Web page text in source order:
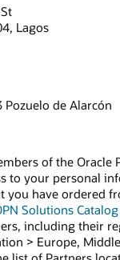
Lagos
Pozuelo de Alarcón
of the Oracle
to your personal
you have ordered
Solutions Catalog
including their
> Europe,